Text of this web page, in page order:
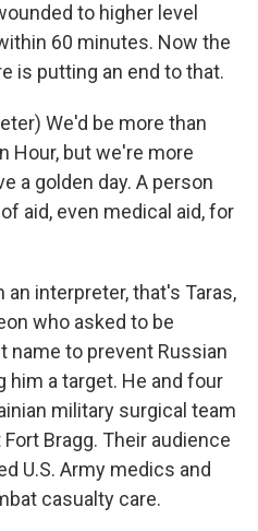
to higher level
60 minutes. Now the
is putting an end to that.
We'd be more than
Hour, but we're more
a golden day. A person
aid, even medical aid, for
an interpreter, that's Taras,
who asked to be
name to prevent Russian
a target. He and four
military surgical team
Bragg. Their audience
U.S. Army medics and
casualty care.